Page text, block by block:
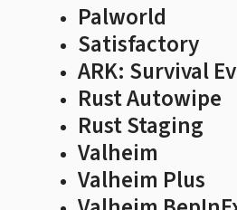
Palworld
Satisfactory
ARK: Survival
Rust Autowipe
Rust Staging
Valheim
Valheim Plus